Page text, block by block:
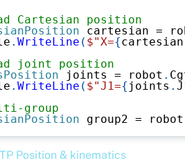
Cartesian position
cartesian =
. WriteLine ( $"X={cartesian
joint position
joints = robot .
. WriteLine ( $"J1={ joints .
group
group2 = robot
Position & kinematics